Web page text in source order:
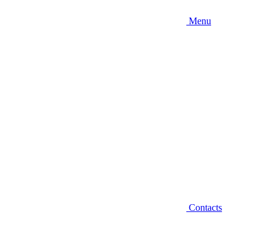
Menu
Contacts